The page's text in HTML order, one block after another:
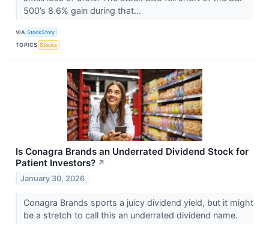
500’s 8.6% gain during that...
VIA StockStory
TOPICS Stocks
Is Conagra Brands an Underrated Dividend Stock for
Patient Investors?​ ↗
January 30, 2026
Conagra Brands sports a juicy dividend yield, but it might
be a stretch to call this an underrated dividend name.